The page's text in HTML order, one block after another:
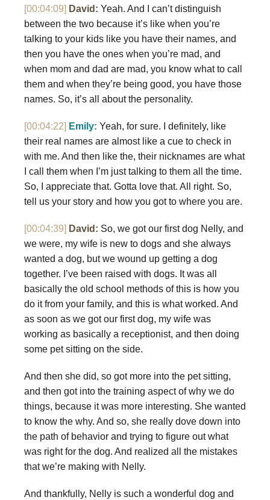
[00:04:09] David: Yeah. And I can’t distinguish
between the two because it’s like when you’re
talking to your kids like you have their names, and
then you have the ones when you’re mad, and
when mom and dad are mad, you know what to call
them and when they’re being good, you have those
names. So, it’s all about the personality.
[00:04:22] Emily: Yeah, for sure. I definitely, like
their real names are almost like a cue to check in
with me. And then like the, their nicknames are what
I call them when I’m just talking to them all the time.
So, I appreciate that. Gotta love that. All right. So,
tell us your story and how you got to where you are.
[00:04:39] David: So, we got our first dog Nelly, and
we were, my wife is new to dogs and she always
wanted a dog, but we wound up getting a dog
together. I’ve been raised with dogs. It was all
basically the old school methods of this is how you
do it from your family, and this is what worked. And
as soon as we got our first dog, my wife was
working as basically a receptionist, and then doing
some pet sitting on the side.
And then she did, so got more into the pet sitting,
and then got into the training aspect of why we do
things, because it was more interesting. She wanted
to know the why. And so, she really dove down into
the path of behavior and trying to figure out what
was right for the dog. And realized all the mistakes
that we’re making with Nelly.
And thankfully, Nelly is such a wonderful dog and